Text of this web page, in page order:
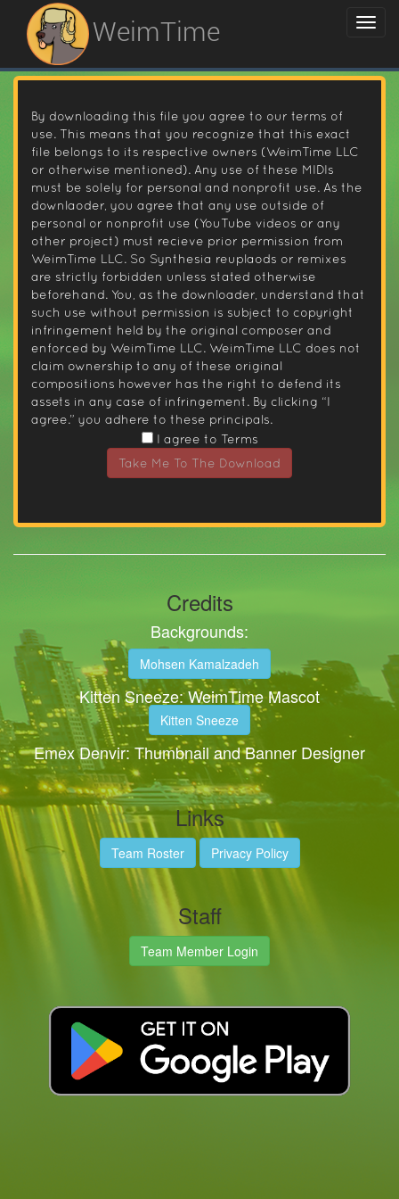
WeimTime
By downloading this file you agree to our terms of
use. This means that you recognize that this exact
file belongs to its respective owners (WeimTime LLC
or otherwise mentioned). Any use of these MIDIs
must be solely for personal and nonprofit use. As the
downlaoder, you agree that any use outside of
personal or nonprofit use (YouTube videos or any
other project) must recieve prior permission from
WeimTime LLC. So Synthesia reuplaods or remixes
are strictly forbidden unless stated otherwise
beforehand. You, as the downloader, understand that
such use without permission is subject to copyright
infringement held by the original composer and
enforced by WeimTime LLC. WeimTime LLC does not
claim ownership to any of these original
compositions however has the right to defend its
assets in any case of infringement. By clicking “I
agree.” you adhere to these principals.
I agree to Terms
Take Me To The Download
Credits
Backgrounds:
Mohsen Kamalzadeh
Kitten Sneeze: WeimTime Mascot
Kitten Sneeze
Emex Denvir: Thumbnail and Banner Designer
Links
Team Roster Privacy Policy
Staff
Team Member Login